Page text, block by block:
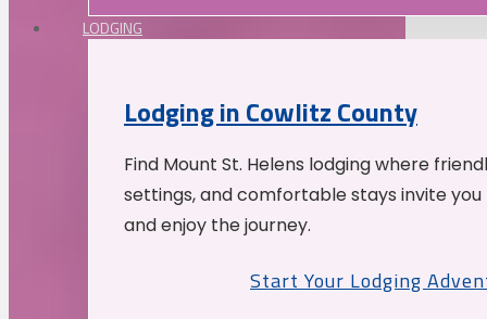
LODGING
Lodging in Cowlitz County
Find Mount St. Helens lodging where
settings, and comfortable stays invite
and enjoy the journey.
Start Your Lodging